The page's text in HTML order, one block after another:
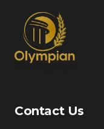
Contact Us